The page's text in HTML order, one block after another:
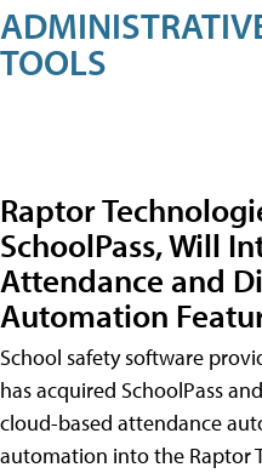
TOOLS
Raptor
SchoolPass, Will
Attendance and
Automation
School safety software
has acquired SchoolPass
cloud-based attendance
automation into the Raptor